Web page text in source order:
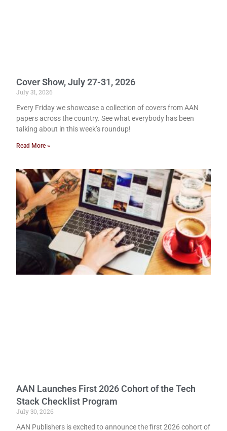
Cover Show, July 27-31, 2026
July 31, 2026
Every Friday we showcase a collection of covers from AAN
papers across the country. See what everybody has been
talking about in this week’s roundup!
Read More »
AAN Launches First 2026 Cohort of the Tech
Stack Checklist Program
July 30, 2026
AAN Publishers is excited to announce the first 2026 cohort of